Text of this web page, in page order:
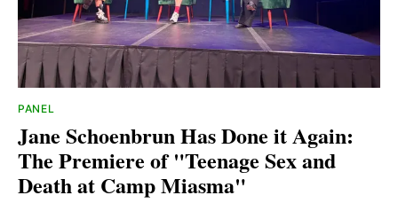
PANEL
Jane Schoenbrun Has Done it Again:
The Premiere of "Teenage Sex and
Death at Camp Miasma"